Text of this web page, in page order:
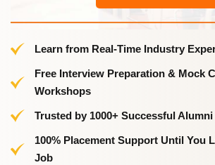
Learn from Real-Time Industry
Free Interview Preparation & Mock
Workshops
Trusted by 1000+ Successful Alumni
100% Placement Support Until You
Job